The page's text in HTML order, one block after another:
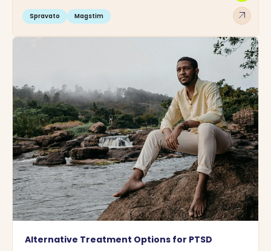
Spravato Magstim arrow_outward
Alternative Treatment Options for PTSD